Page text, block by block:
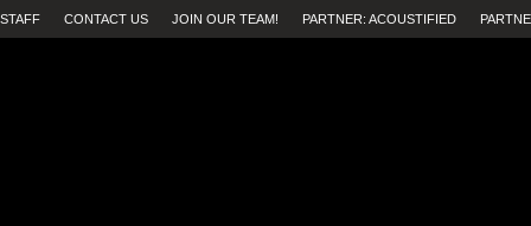
STAFF CONTACT US JOIN OUR TEAM! PARTNER: ACOUSTIFIED